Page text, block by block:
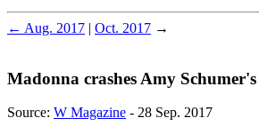
← Aug. 2017 | Oct. 2017 →
Madonna crashes Amy
Source: W Magazine - 28 Sep. 2017